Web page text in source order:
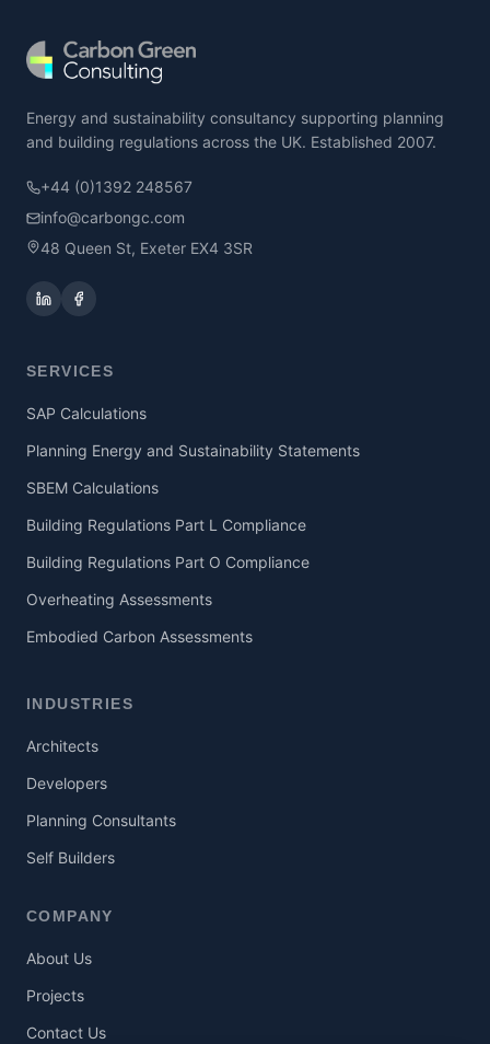
Energy and sustainability consultancy supporting planning
and building regulations across the UK. Established 2007.
+44 (0)1392 248567
info@carbongc.com
48 Queen St, Exeter EX4 3SR
SERVICES
SAP Calculations
Planning Energy and Sustainability Statements
SBEM Calculations
Building Regulations Part L Compliance
Building Regulations Part O Compliance
Overheating Assessments
Embodied Carbon Assessments
INDUSTRIES
Architects
Developers
Planning Consultants
Self Builders
COMPANY
About Us
Projects
Contact Us